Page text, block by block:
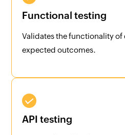
Functional testing
Validates the functionality of
expected outcomes.
API testing